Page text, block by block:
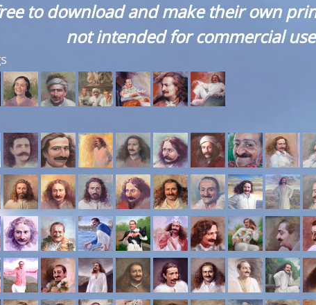
to download and make their own
not intended for commercial